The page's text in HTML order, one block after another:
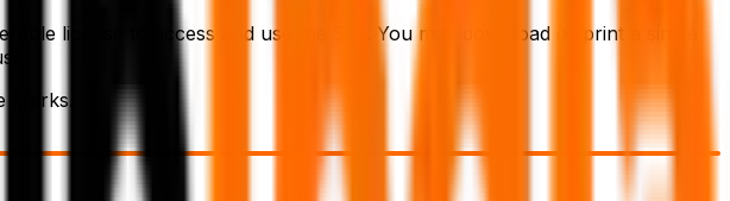
license to access and use the Site. You may download or print a single
Marks.